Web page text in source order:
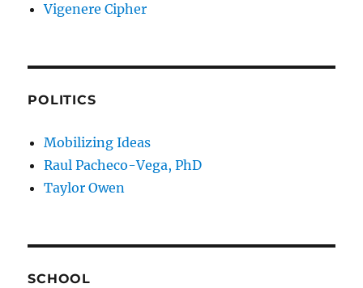
Vigenere Cipher
POLITICS
Mobilizing Ideas
Raul Pacheco-Vega, PhD
Taylor Owen
SCHOOL